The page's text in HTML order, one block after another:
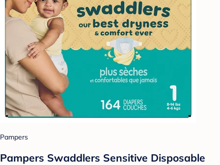
Pampers
Pampers Swaddlers Sensitive Disposable